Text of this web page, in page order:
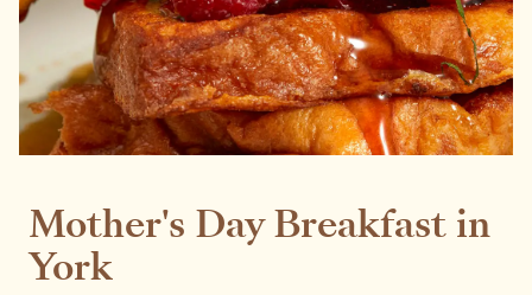
Mother's Day Breakfast in
York